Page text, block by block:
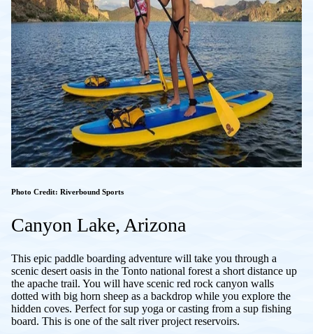
Photo Credit: Riverbound Sports
Canyon Lake, Arizona
This epic paddle boarding adventure will take you through a
scenic desert oasis in the Tonto national forest a short distance up
the apache trail. You will have scenic red rock canyon walls
dotted with big horn sheep as a backdrop while you explore the
hidden coves. Perfect for sup yoga or casting from a sup fishing
board. This is one of the salt river project reservoirs.